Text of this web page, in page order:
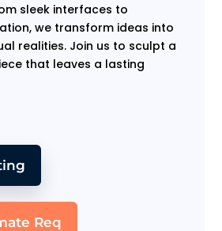
sleek interfaces to
we transform ideas into
realities. Join us to sculpt a
that leaves a lasting
Req